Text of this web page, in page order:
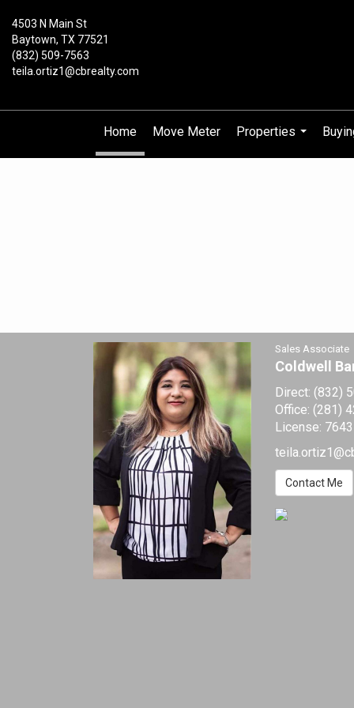
4503 N Main St
Baytown, TX 77521
(832) 509-7563
teila.ortiz1@cbrealty.com
Home Move Meter
Properties
Sales Associate
Coldwell
Direct:(832)
Office:(281)
License:
Contact Me